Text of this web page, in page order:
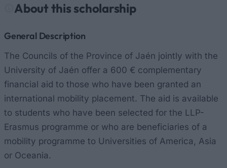
About this scholarship
General Description
The Councils of the Province of Jaén jointly with the
University of Jaén offer a 600 € complementary
financial aid to those who have been granted an
international mobility placement. The aid is available
to students who have been selected for the LLP-
Erasmus programme or who are beneficiaries of a
mobility programme to Universities of America, Asia
or Oceania.